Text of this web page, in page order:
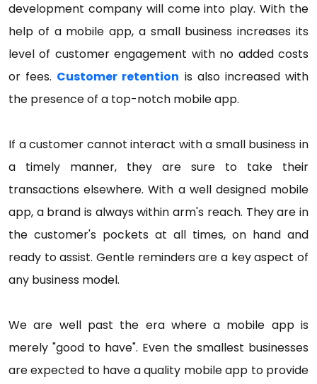
development company will come into play. With the
help of a mobile app, a small business increases its
level of customer engagement with no added costs
or fees. Customer retention is also increased with
the presence of a top-notch mobile app.
If a customer cannot interact with a small business in
a timely manner, they are sure to take their
transactions elsewhere. With a well designed mobile
app, a brand is always within arm's reach. They are in
the customer's pockets at all times, on hand and
ready to assist. Gentle reminders are a key aspect of
any business model.
We are well past the era where a mobile app is
merely "good to have". Even the smallest businesses
are expected to have a quality mobile app to provide